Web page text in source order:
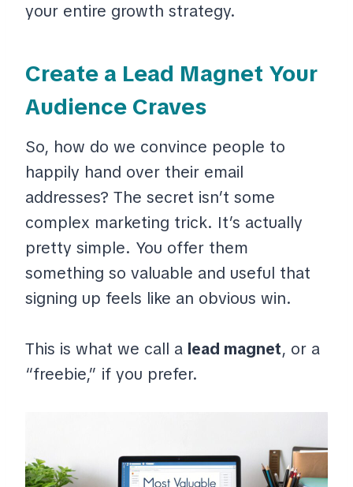
your entire growth strategy.
Create a Lead Magnet Your
Audience Craves
So, how do we convince people to
happily hand over their email
addresses? The secret isn’t some
complex marketing trick. It’s actually
pretty simple. You offer them
something so valuable and useful that
signing up feels like an obvious win.
This is what we call a lead magnet, or a
“freebie,” if you prefer.